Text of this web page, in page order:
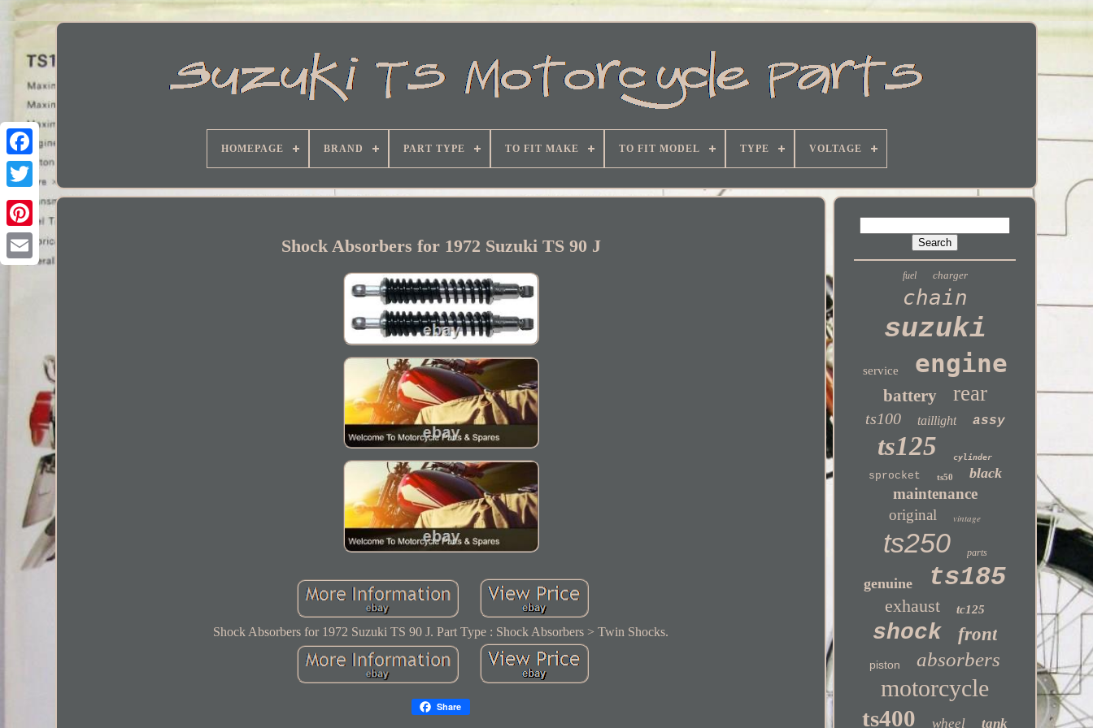
Facebook
HOMEPAGE BRAND PART TYPE TO FIT MAKE TO FIT MODEL TYPE VOLTAGE
Shock Absorbers for 1972 Suzuki TS 90 J
Shock Absorbers for 1972 Suzuki TS 90 J. Part Type : Shock Absorbers > Twin Shocks.
Share
fuel charger
chain
suzuki
service engine
battery rear
ts100 taillight assy
ts125 cylinder
sprocket ts50 black
maintenance
original
vintage
ts250 parts
genuine ts185
exhaust tc125
shock front
piston absorbers
motorcycle
ts400 wheel tank